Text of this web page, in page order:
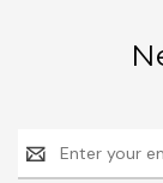
Email
Address